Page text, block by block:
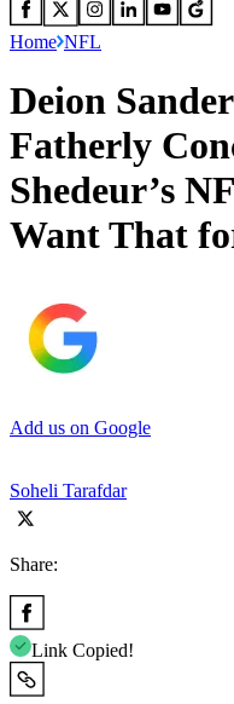
Home NFL
Deion
Fatherly
Shedeur’s
Want That
Add us on Google
Soheli Tarafdar
Share:
Link Copied!